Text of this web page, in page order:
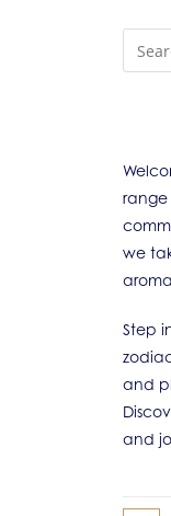
range
we
Step
and
and